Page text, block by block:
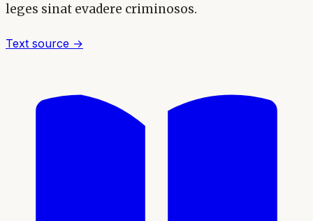
leges sinat evadere criminosos.
Text source →